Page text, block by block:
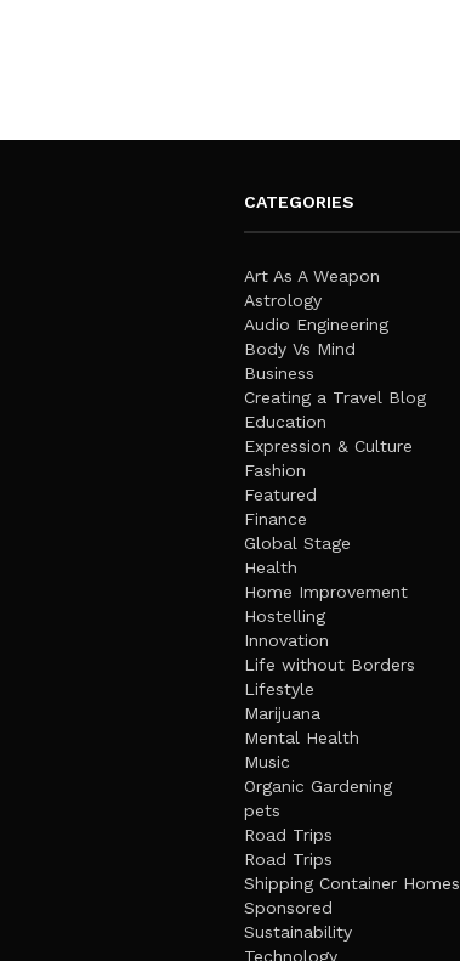
CATEGORIES
Art As A Weapon
Astrology
Audio Engineering
Body Vs Mind
Business
Creating a Travel Blog
Education
Expression & Culture
Fashion
Featured
Finance
Global Stage
Health
Home Improvement
Hostelling
Innovation
Life without Borders
Lifestyle
Marijuana
Mental Health
Music
Organic Gardening
pets
Road Trips
Road Trips
Shipping Container Homes
Sponsored
Sustainability
Technology